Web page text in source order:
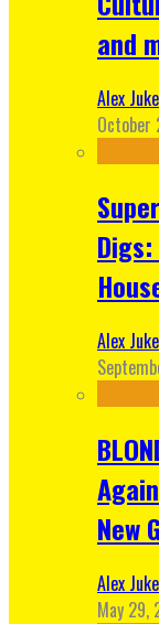
and
Alex
October
Alex
New
Alex
May 29,